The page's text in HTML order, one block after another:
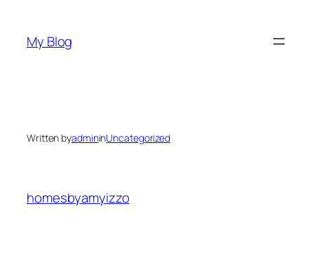
content
My Blog
Written byadmininUncategorized
homesbyamyizzo